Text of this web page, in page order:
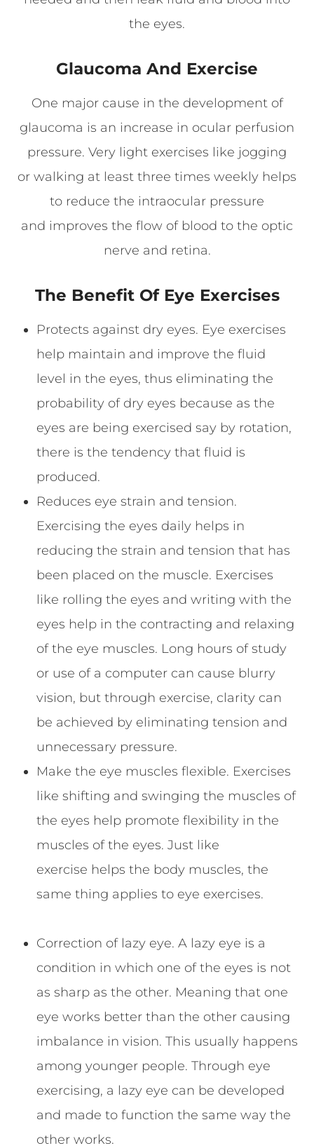
the eyes.
Glaucoma And Exercise
One major cause in the development of
glaucoma is an increase in ocular perfusion
pressure. Very light exercises like jogging
or walking at least three times weekly helps
to reduce the intraocular pressure
and improves the flow of blood to the optic
nerve and retina.
The Benefit Of Eye Exercises
Protects against dry eyes. Eye exercises
help maintain and improve the fluid
level in the eyes, thus eliminating the
probability of dry eyes because as the
eyes are being exercised say by rotation,
there is the tendency that fluid is
produced.
Reduces eye strain and tension.
Exercising the eyes daily helps in
reducing the strain and tension that has
been placed on the muscle. Exercises
like rolling the eyes and writing with the
eyes help in the contracting and relaxing
of the eye muscles. Long hours of study
or use of a computer can cause blurry
vision, but through exercise, clarity can
be achieved by eliminating tension and
unnecessary pressure.
Make the eye muscles flexible. Exercises
like shifting and swinging the muscles of
the eyes help promote flexibility in the
muscles of the eyes. Just like
exercise helps the body muscles, the
same thing applies to eye exercises.
Correction of lazy eye. A lazy eye is a
condition in which one of the eyes is not
as sharp as the other. Meaning that one
eye works better than the other causing
imbalance in vision. This usually happens
among younger people. Through eye
exercising, a lazy eye can be developed
and made to function the same way the
other works.